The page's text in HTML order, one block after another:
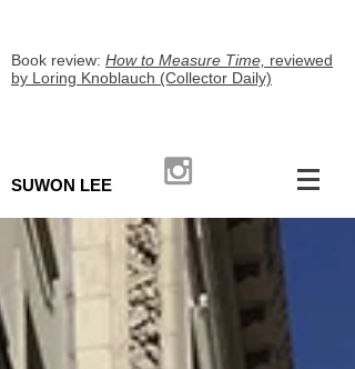
Book review: How to Measure Time, reviewed
by Loring Knoblauch (Collector Daily)
SUWON LEE